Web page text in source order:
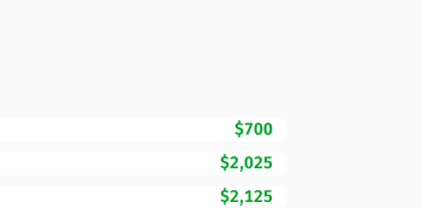
$700
$2,025
$2,125